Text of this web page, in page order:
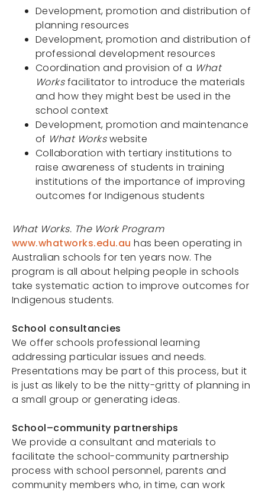
Services
About Us
Contact
Projects
Portals
Development, promotion and distribution of
planning resources
Development, promotion and distribution of
professional development resources
Coordination and provision of a What
Worksfacilitator to introduce the materials
and how they might best be used in the
school context
Development, promotion and maintenance
of What Workswebsite
Collaboration with tertiary institutions to
raise awareness of students in training
institutions of the importance of improving
outcomes for Indigenous students
What Works. The Work Program
www.whatworks.edu.au has been operating in
Australian schools for ten years now. The
program is all about helping people in schools
take systematic action to improve outcomes for
Indigenous students.
School consultancies
We offer schools professional learning
addressing particular issues and needs.
Presentations may be part of this process, but it
is just as likely to be the nitty-gritty of planning in
a small group or generating ideas.
School–community partnerships
We provide a consultant and materials to
facilitate the school-community partnership
process with school personnel, parents and
community members who, in time, can work